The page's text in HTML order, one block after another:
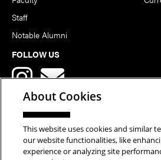
Staff
Notable Alumni
FOLLOW US
Copyright © 2026 School of Art |
About Cookies
This website uses cookies and similar
our website functionalities, like
experience or analyzing site